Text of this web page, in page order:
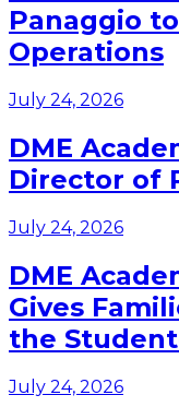
Panaggio
Operations
July 24, 2026
DME
Director of
July 24, 2026
DME
Gives
the
July 24, 2026